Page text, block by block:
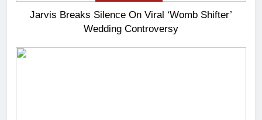
Jarvis Breaks Silence On Viral ‘Womb Shifter’
Wedding Controversy